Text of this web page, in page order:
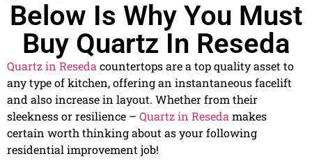
Below Is Why You Must
Buy Quartz In Reseda
Quartz in Resedacountertops are a top quality asset to
any type of kitchen, offering an instantaneous facelift
and also increase in layout. Whether from their
sleekness or resilience – Quartz in Resedamakes
certain worth thinking about as your following
residential improvement job!